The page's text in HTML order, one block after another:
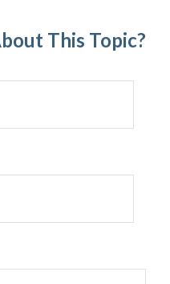
This Topic?